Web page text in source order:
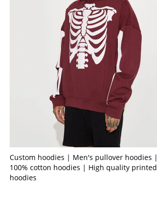
Custom hoodies | Men's pullover hoodies |
100% cotton hoodies | High quality printed
hoodies